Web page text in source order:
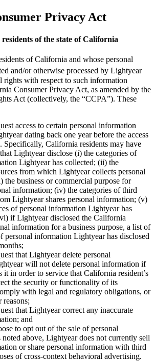
Privacy Act
of the state of California
of California and whose personal
and/or otherwise processed by Lightyear
rights with respect to such information
Consumer Privacy Act, as amended by the
Act (collectively, the “CCPA”). These
access to certain personal information
dating back one year before the access
Specifically, California residents may have
Lightyear disclose (i) the categories of
Lightyear has collected; (ii) the
from which Lightyear collects personal
the business or commercial purpose for
information; (iv) the categories of third
Lightyear shares personal information; (v)
of personal information Lightyear has
if Lightyear disclosed the California
information for a business purpose, a list of
personal information Lightyear has disclosed
that Lightyear delete personal
will not delete personal information if
it in order to service that California resident’s
the security or functionality of its
with legal and regulatory obligations, or
reasons;
that Lightyear correct any inaccurate
and
to opt out of the sale of personal
above, Lightyear does not currently sell
or share personal information with third
of cross-context behavioral advertising.